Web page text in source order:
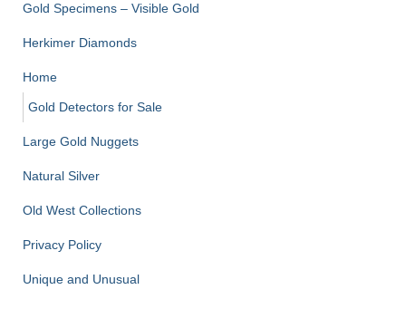
Gold Specimens – Visible Gold
Herkimer Diamonds
Home
Gold Detectors for Sale
Large Gold Nuggets
Natural Silver
Old West Collections
Privacy Policy
Unique and Unusual